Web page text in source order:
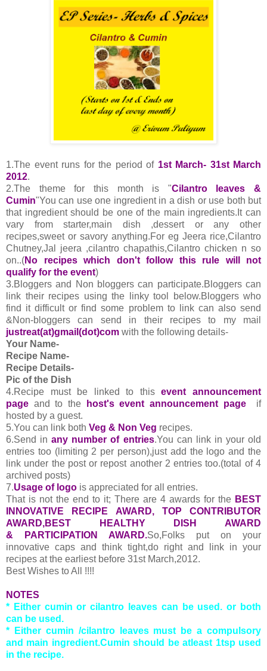
1.The event runs for the period of 1st March- 31st March
2012.
2.The theme for this month is "Cilantro leaves &
Cumin"You can use one ingredient in a dish or use both but
that ingredient should be one of the main ingredients.It can
vary from starter,main dish ,dessert or any other
recipes,sweet or savory anything.For eg Jeera rice,Cilantro
Chutney,Jal jeera ,cilantro chapathis,Cilantro chicken n so
on..(No recipes which don't follow this rule will not
qualify for the event)
3.Bloggers and Non bloggers can participate.Bloggers can
link their recipes using the linky tool below.Bloggers who
find it difficult or find some problem to link can also send
&Non-bloggers can send in their recipes to my mail
justreat(at)gmail(dot)com with the following details-
Your Name-
Recipe Name-
Recipe Details-
Pic of the Dish
4.Recipe must be linked to thisevent announcement
page and to the host's event announcement page
if
hosted by a guest.
5.You can link both Veg & Non Veg recipes.
6.Send inany number of entries.You can link in your old
entries too (limiting 2 per person),just add the logo and the
link under the post or repost another 2 entries too.(total of 4
archived posts)
7.Usage of logo is appreciated for all entries.
That is not the end to it; There are 4 awards for the BEST
INNOVATIVE RECIPE AWARD, TOP CONTRIBUTOR
AWARD,BEST HEALTHY DISH AWARD
& PARTICIPATION AWARD.So,Folks put on your
innovative caps and think tight,do right and link in your
recipes at the earliest before 31st March,2012.
Best Wishes to All !!!!
NOTES
* Either cumin or cilantro leaves can be used. or both
can be used.
* Either cumin /cilantro leaves must be a compulsory
and main ingredient.Cumin should be atleast 1tsp used
in the recipe.